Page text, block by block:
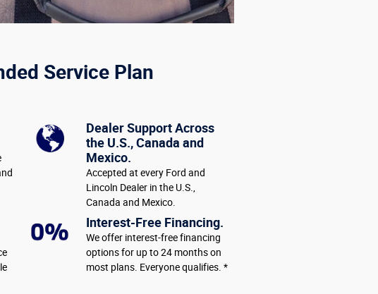
Service Plan
Dealer Support Across
the U.S., Canada and
Mexico.
Accepted at every Ford and
Lincoln Dealer in the U.S.,
Canada and Mexico.
Interest-Free Financing.
We offer interest-free financing
options for up to 24 months on
most plans. Everyone qualifies. *